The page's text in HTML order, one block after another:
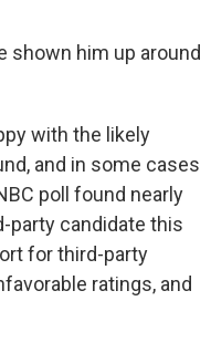
shown him up around
with the likely
and in some cases
poll found nearly
party candidate this
for third-party
ratings, and